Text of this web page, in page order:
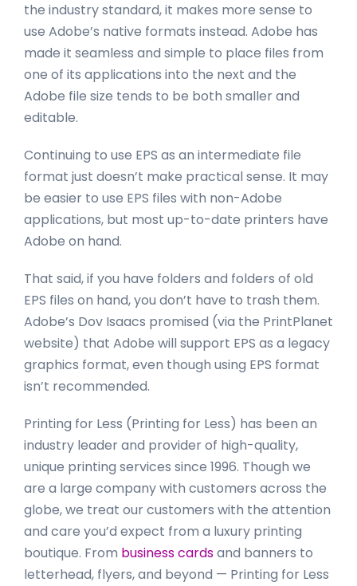
the industry standard, it makes more sense to
use Adobe’s native formats instead. Adobe has
made it seamless and simple to place files from
one of its applications into the next and the
Adobe file size tends to be both smaller and
editable.
Continuing to use EPS as an intermediate file
format just doesn’t make practical sense. It may
be easier to use EPS files with non-Adobe
applications, but most up-to-date printers have
Adobe on hand.
That said, if you have folders and folders of old
EPS files on hand, you don’t have to trash them.
Adobe’s Dov Isaacs promised (via the PrintPlanet
website) that Adobe will support EPS as a legacy
graphics format, even though using EPS format
isn’t recommended.
Printing for Less (Printing for Less) has been an
industry leader and provider of high-quality,
unique printing services since 1996. Though we
are a large company with customers across the
globe, we treat our customers with the attention
and care you’d expect from a luxury printing
boutique. From business cardsand banners to
letterhead, flyers, and beyond — Printing for Less